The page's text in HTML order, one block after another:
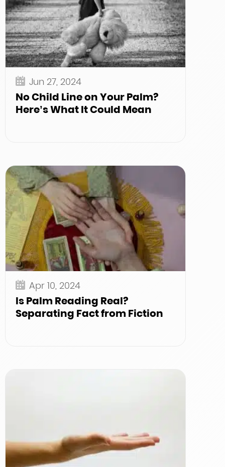
Jun 27, 2024
No Child Line on Your Palm?
Here’s What It Could Mean
Apr 10, 2024
Is Palm Reading Real?
Separating Fact from Fiction